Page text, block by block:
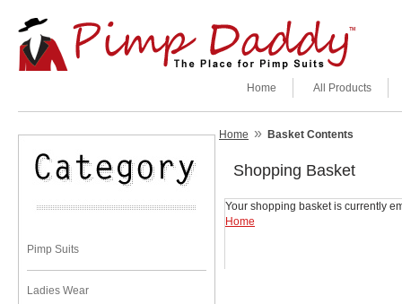
All Products
Home
Pimp Suits
Ladies Wear
Home » Basket Contents
Shopping Basket
Your shopping basket is currently
Home